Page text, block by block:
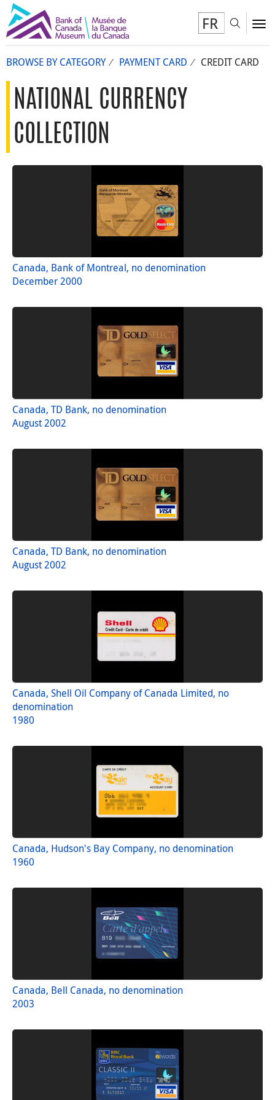
FR
BROWSE BY CATEGORY PAYMENT CARD CREDIT CARD
NATIONAL CURRENCY
COLLECTION
Canada, Bank of Montreal, no denomination
December 2000
Canada, TD Bank, no denomination
August 2002
Canada, TD Bank, no denomination
August 2002
Canada, Shell Oil Company of Canada Limited, no
denomination
1980
Canada, Hudson's Bay Company, no denomination
1960
Canada, Bell Canada, no denomination
2003